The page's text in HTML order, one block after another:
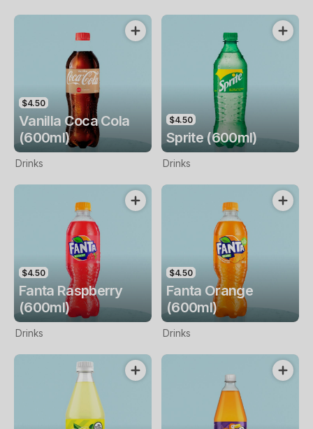
$4.50
Vanilla Coca Cola
(600ml)
Drinks
$4.50
Sprite (600ml)
Drinks
$4.50
Fanta Raspberry
(600ml)
Drinks
$4.50
Fanta Orange
(600ml)
Drinks